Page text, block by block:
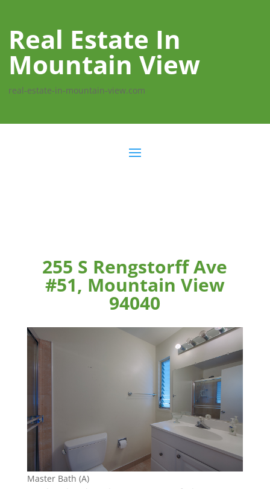
Real Estate In
Mountain View
real-estate-in-mountain-view.com
255 S Rengstorff Ave
#51, Mountain View
94040
Master Bath (A)